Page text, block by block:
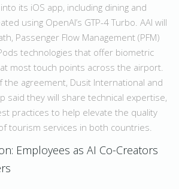
its iOS app, including dining and
using OpenAI’s GTP-4 Turbo. AAI will
Passenger Flow Management (PFM)
technologies that offer biometric
most touch points across the airport.
agreement, Dusit International and
said they will share technical expertise,
practices to help elevate the quality
tourism services in both countries.
Employees as AI Co-Creators